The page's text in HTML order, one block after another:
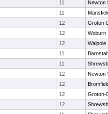
11
Newton
11
12
Groton-
12
Woburn
12
Walpole
11
11
12
Newton
12
12
Groton-
12